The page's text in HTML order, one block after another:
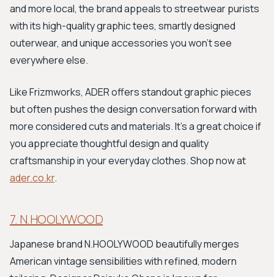
and more local, the brand appeals to streetwear purists
with its high-quality graphic tees, smartly designed
outerwear, and unique accessories you won't see
everywhere else.
Like Frizmworks, ADER offers standout graphic pieces
but often pushes the design conversation forward with
more considered cuts and materials. It's a great choice if
you appreciate thoughtful design and quality
craftsmanship in your everyday clothes. Shop now at
ader.co.kr.
7. N.HOOLYWOOD
Japanese brand N.HOOLYWOOD beautifully merges
American vintage sensibilities with refined, modern